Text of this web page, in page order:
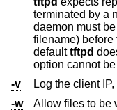
terminated by a
daemon must
filename) before the TFTP request will continue. By
defaulttftpd
option
-v
Log the client
-w
Allow files to be